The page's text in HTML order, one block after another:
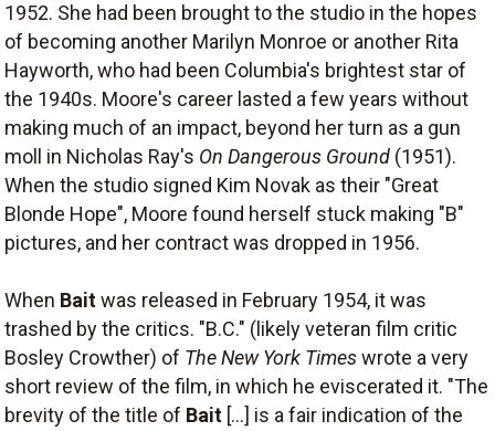
1952. She had been brought to the studio in the hopes
of becoming another Marilyn Monroe or another Rita
Hayworth, who had been Columbia's brightest star of
the 1940s. Moore's career lasted a few years without
making much of an impact, beyond her turn as a gun
moll in Nicholas Ray's On Dangerous Ground (1951).
When the studio signed Kim Novak as their "Great
Blonde Hope", Moore found herself stuck making "B"
pictures, and her contract was dropped in 1956.
When Baitwas released in February 1954, it was
trashed by the critics. "B.C." (likely veteran film critic
Bosley Crowther) of The New York Timeswrote a very
short review of the film, in which he eviscerated it. "The
brevity of the title of Bait [...] is a fair indication of the